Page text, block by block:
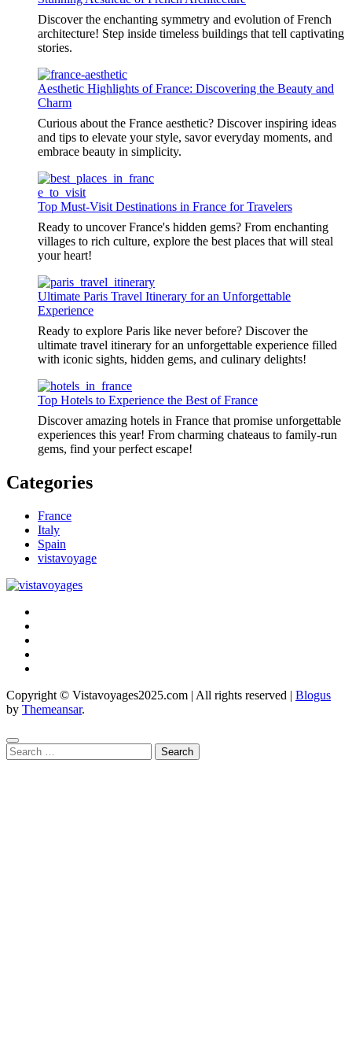
Discover the enchanting symmetry and evolution of French
architecture! Step inside timeless buildings that tell captivating
stories.
Aesthetic Highlights of France: Discovering the Beauty and
Charm
Curious about the France aesthetic? Discover inspiring ideas
and tips to elevate your style, savor everyday moments, and
embrace beauty in simplicity.
Top Must-Visit Destinations in France for Travelers
Ready to uncover France's hidden gems? From enchanting
villages to rich culture, explore the best places that will steal
your heart!
Ultimate Paris Travel Itinerary for an Unforgettable
Experience
Ready to explore Paris like never before? Discover the
ultimate travel itinerary for an unforgettable experience filled
with iconic sights, hidden gems, and culinary delights!
Top Hotels to Experience the Best of France
Discover amazing hotels in France that promise unforgettable
experiences this year! From charming chateaus to family-run
gems, find your perfect escape!
Categories
France
Italy
Spain
vistavoyage
Copyright © Vistavoyages2025.com | All rights reserved | Blogus
by Themeansar.
Search
for: